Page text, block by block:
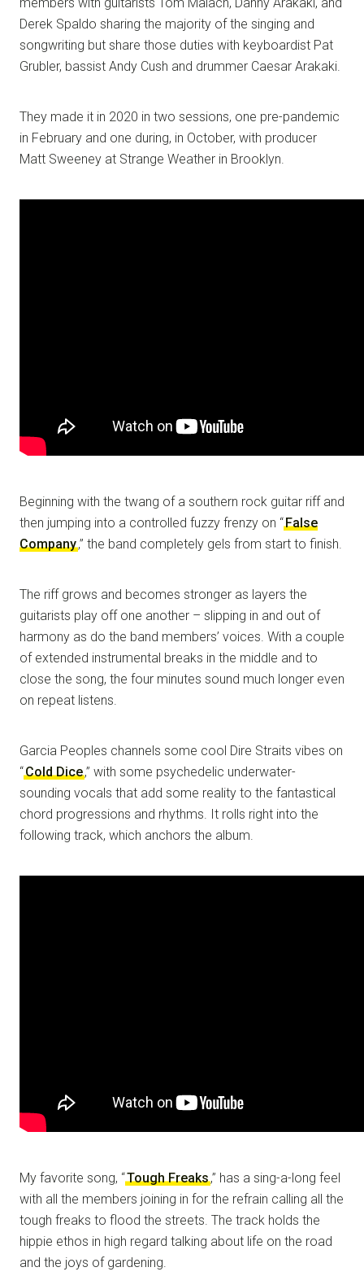
Derek Spaldo sharing the majority of the singing and
songwriting but share those duties with keyboardist Pat
Grubler, bassist Andy Cush and drummer Caesar Arakaki.
They made it in 2020 in two sessions, one pre-pandemic
in February and one during, in October, with producer
Matt Sweeney at Strange Weather in Brooklyn.
Beginning with the twang of a southern rock guitar riff and
then jumping into a controlled fuzzy frenzy on “False
Company,” the band completely gels from start to finish.
The riff grows and becomes stronger as layers the
guitarists play off one another – slipping in and out of
harmony as do the band members’ voices. With a couple
of extended instrumental breaks in the middle and to
close the song, the four minutes sound much longer even
on repeat listens.
Garcia Peoples channels some cool Dire Straits vibes on
“Cold Dice,” with some psychedelic underwater-
sounding vocals that add some reality to the fantastical
chord progressions and rhythms. It rolls right into the
following track, which anchors the album.
My favorite song, “Tough Freaks,” has a sing-a-long feel
with all the members joining in for the refrain calling all the
tough freaks to flood the streets. The track holds the
hippie ethos in high regard talking about life on the road
and the joys of gardening.